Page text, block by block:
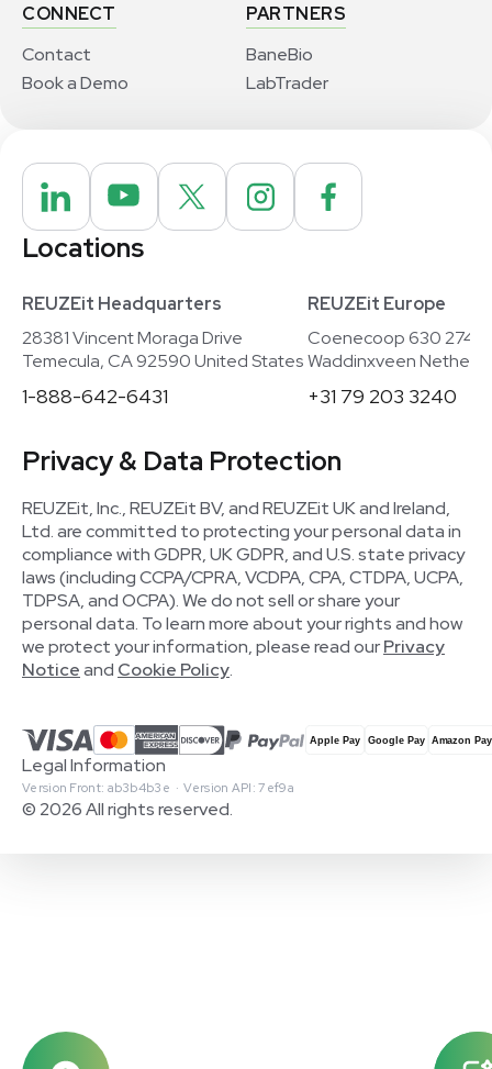
CONNECT
Contact
Book a Demo
PARTNERS
BaneBio
LabTrader
Locations
REUZEit Headquarters
28381 Vincent Moraga Drive
Temecula, CA 92590 United States
1-888-642-6431
REUZEit Europe
Coenecoop 630
Waddinxveen
+31 79 203 3240
Privacy & Data Protection
REUZEit, Inc., REUZEit BV, and REUZEit UK and Ireland,
Ltd. are committed to protecting your personal data in
compliance with GDPR, UK GDPR, and U.S. state privacy
laws (including CCPA/CPRA, VCDPA, CPA, CTDPA, UCPA,
TDPSA, and OCPA). We do not sell or share your
personal data. To learn more about your rights and how
we protect your information, please read ourPrivacy
Noticeand Cookie Policy.
© 2026 All rights reserved.
Version Front: ab3b4b3e · Version API: 7ef9a
Legal Information